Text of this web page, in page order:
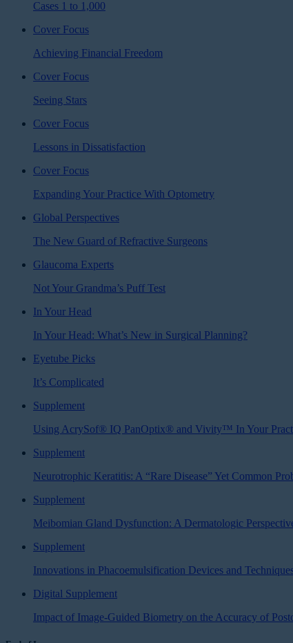
Cases 1 to 1,000
Cover Focus
Achieving Financial Freedom
Cover Focus
Seeing Stars
Cover Focus
Lessons in Dissatisfaction
Cover Focus
Expanding Your Practice With Optometry
Global Perspectives
The New Guard of Refractive Surgeons
Glaucoma Experts
Not Your Grandma’s Puff Test
In Your Head
In Your Head: What’s New in Surgical Planning?
Eyetube Picks
It’s Complicated
Supplement
Using AcrySof® IQ PanOptix® and Vivity™ In Your
Supplement
Neurotrophic Keratitis: A “Rare Disease” Yet Common
Supplement
Meibomian Gland Dysfunction: A Dermatologic
Supplement
Innovations in Phacoemulsification Devices and
Digital Supplement
Impact of Image-Guided Biometry on the Accuracy of